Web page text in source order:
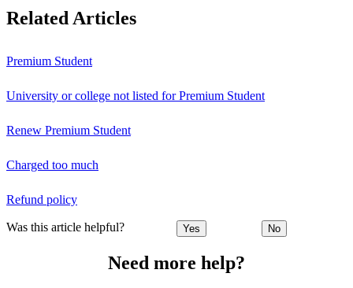
Related Articles
Premium Student
University or college not listed for Premium Student
Renew Premium Student
Charged too much
Refund policy
Was this article helpful? Yes No
Need more help?